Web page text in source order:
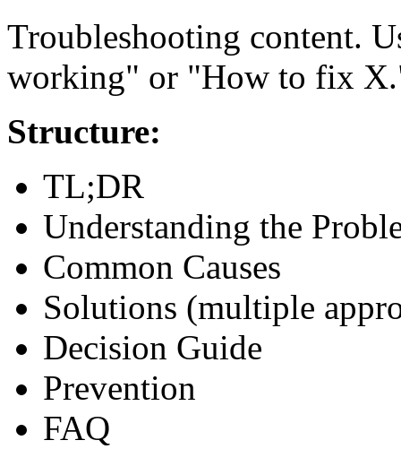
Troubleshooting content.
working" or "How to fix
Structure:
TL;DR
Understanding the
Common Causes
Solutions (multiple
Decision Guide
Prevention
FAQ